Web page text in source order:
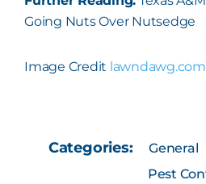
Going Nuts Over Nutsedge
Image Credit lawndawg.com
Categories: General
Pest